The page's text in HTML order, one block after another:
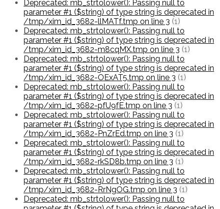
Deprecated: mb_strtolower(): Passing null to
parameter #1 ($string) of type string is deprecated in
/tmp/xim_id_3682-llMATf.tmp on line 3 (1)
Deprecated: mb_strtolower(): Passing null to
parameter #1 ($string) of type string is deprecated in
/tmp/xim_id_3682-m8cqMX.tmp on line 3 (1)
Deprecated: mb_strtolower(): Passing null to
parameter #1 ($string) of type string is deprecated in
/tmp/xim_id_3682-OExAT5.tmp on line 3 (1)
Deprecated: mb_strtolower(): Passing null to
parameter #1 ($string) of type string is deprecated in
/tmp/xim_id_3682-pfU9fE.tmp on line 3 (1)
Deprecated: mb_strtolower(): Passing null to
parameter #1 ($string) of type string is deprecated in
/tmp/xim_id_3682-PnZrEd.tmp on line 3 (1)
Deprecated: mb_strtolower(): Passing null to
parameter #1 ($string) of type string is deprecated in
/tmp/xim_id_3682-rkSD8b.tmp on line 3 (1)
Deprecated: mb_strtolower(): Passing null to
parameter #1 ($string) of type string is deprecated in
/tmp/xim_id_3682-RrNgOG.tmp on line 3 (1)
Deprecated: mb_strtolower(): Passing null to